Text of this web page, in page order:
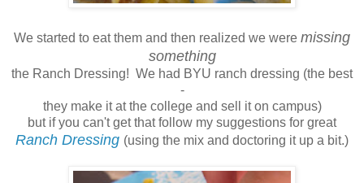
We started to eat them and then realized we were missing
something
the Ranch Dressing! We had BYU ranch dressing (the best
-
they make it at the college and sell it on campus)
but if you can't get that follow my suggestions for great
Ranch Dressing (using the mix and doctoring it up a bit.)